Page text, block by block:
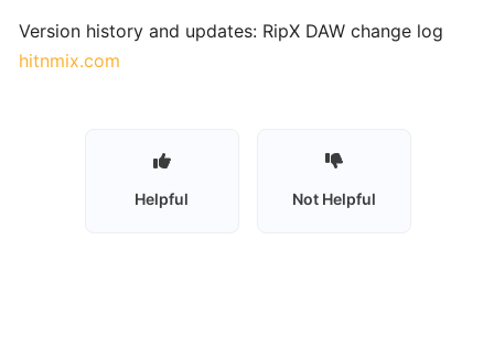
AI‑Powered
Violin
Version history and updates: RipX DAW change log
hitnmix.com
Helpful Not Helpful